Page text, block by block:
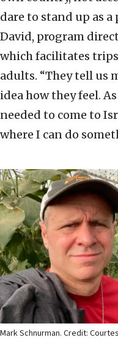
dare to stand up as a
David, program
which facilitates
adults. “They tell us
idea how they feel. As
needed to come to
where I can do
Mark Schnurman. Credit: